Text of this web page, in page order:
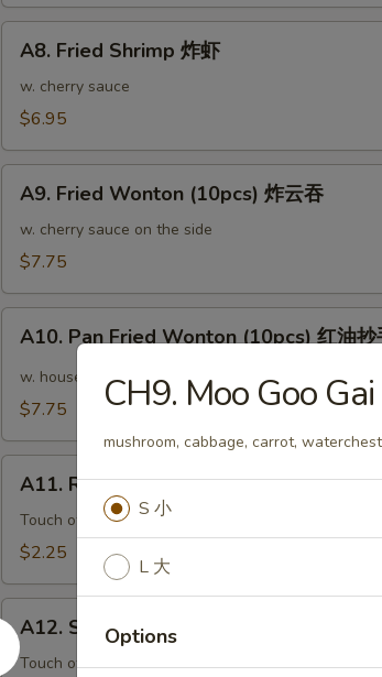
炸
Fried
Shrimp
A8. Fried Shrimp 炸虾
w. cherry sauce
$6.95
Fried
Wonton
(10pcs)
云
A9. Fried Wonton (10pcs) 炸云吞
w. cherry sauce on the side
$7.75
Pan
Fried
Wonton
红
A10. Pan Fried Wonton (10pcs) 红油
w. house special chili sauce
$7.75
Roasted
Pork
Egg
叉
烧
卷
A11. Roasted Pork Egg Roll 叉烧卷
Touch of peanut butter & sesame oil
$2.25
Shrimp
Egg
A12. Shrimp Egg Roll 虾卷
Touch of peanut butter & sesame oil
CH9. Moo Goo
mushroom, cabbage, carrot,
S 小
L 大
Options